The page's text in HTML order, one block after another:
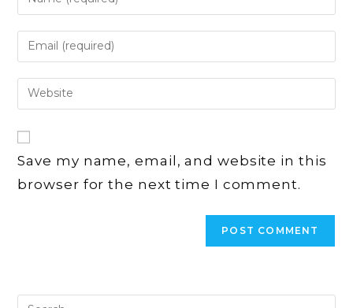
your
name
or
to
comment
Enter
your
email
address
Enter
your
URL
(optional)
Save my name, email, and website in this
browser for the next time I comment.